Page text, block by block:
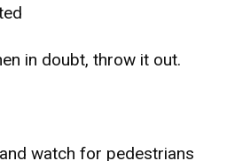
in doubt, throw it out.
watch for pedestrians